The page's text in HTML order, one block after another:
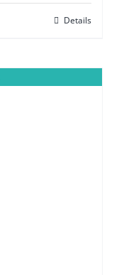
Details